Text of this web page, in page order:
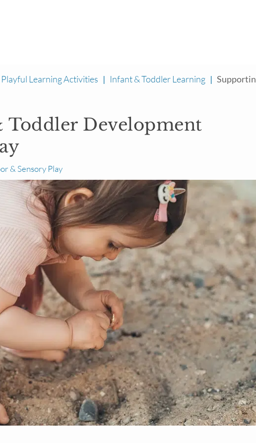
Playful Learning Activities | Infant & Toddler Learning |
Development
& Sensory Play